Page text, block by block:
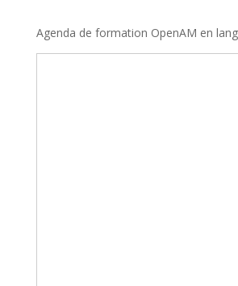
Agenda de formation OpenAM en